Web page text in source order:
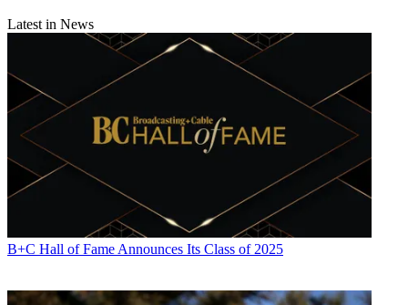
Latest in News
B+C Hall of Fame Announces Its Class of 2025